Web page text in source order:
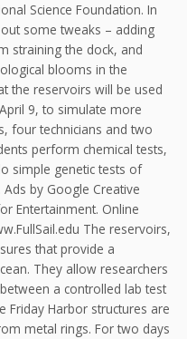
Science Foundation. In
some tweaks – adding
straining the dock, and
blooms in the
the reservoirs will be used
9, to simulate more
four technicians and two
perform chemical tests,
simple genetic tests of
by Google Creative
Entertainment. Online
The reservoirs,
that provide a
They allow researchers
a controlled lab test
Friday Harbor structures are
metal rings. For two days